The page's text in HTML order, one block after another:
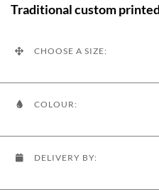
Traditional custom
CHOOSE A SIZE:
COLOUR:
DELIVERY BY: